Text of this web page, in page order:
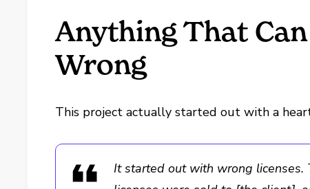
Anything That
Wrong
This project actually started out with a
It started out with wrong licenses.